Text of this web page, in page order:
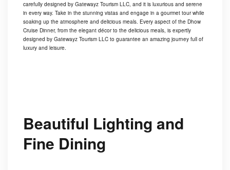
carefully designed by Gatewayz Tourism LLC, and it is luxurious and serene
in every way. Take in the stunning vistas and engage in a gourmet tour while
soaking up the atmosphere and delicious meals. Every aspect of the Dhow
Cruise Dinner, from the elegant décor to the delicious meals, is expertly
designed by Gatewayz Tourism LLC to guarantee an amazing journey full of
luxury and leisure.
Beautiful Lighting and
Fine Dining